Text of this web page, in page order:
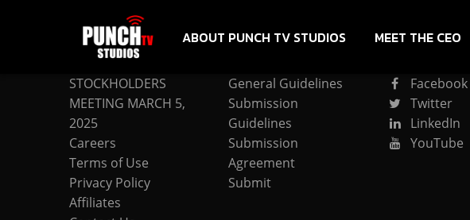
ABOUT PUNCH TV STUDIOS MEET THE CEO
COMPANY
STOCKHOLDERS
MEETING MARCH 5,
2025
Careers
Terms of Use
Privacy Policy
Affiliates
General Guidelines
Submission
Guidelines
Submission
Agreement
Submit
Facebook
Twitter
LinkedIn
YouTube